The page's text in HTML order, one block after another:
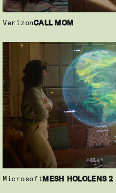
VerizonCALL MOM
MicrosoftMESH HOLOLENS 2